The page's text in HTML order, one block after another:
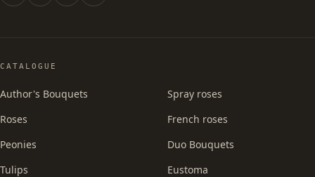
CATALOGUE
Author's Bouquets
Roses
Peonies
Tulips
Spray roses
French roses
Duo Bouquets
Eustoma